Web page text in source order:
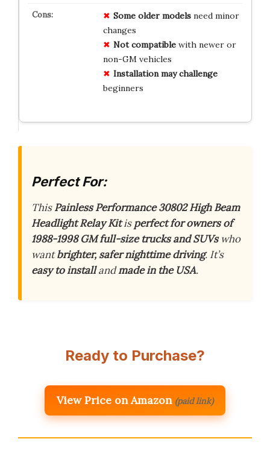
Some older modelsneed minor
changes
Not compatiblewith newer or
non-GM vehicles
Installation may challenge
beginners
Perfect For:
ThisPainless Performance 30802 High Beam
Headlight Relay Kitisperfect for owners of
1988-1998 GM full-size trucks and SUVswho
wantbrighter, safer nighttime driving. It’s
easy to installandmade in the USA.
Ready to Purchase?
View Price on Amazon (paid link)